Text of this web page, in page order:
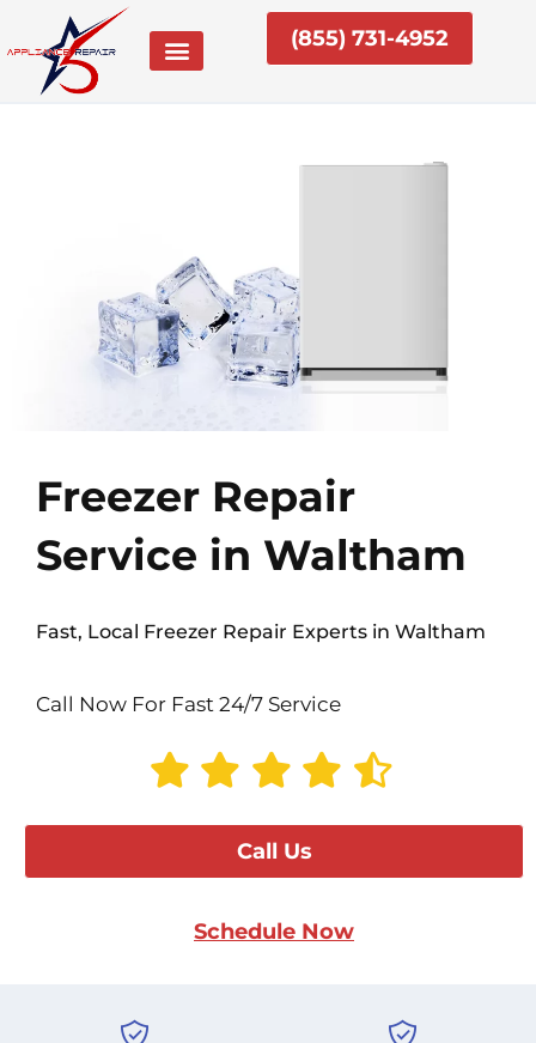
content
(855) 731-4952
Freezer Repair
Service in Waltham
Fast, Local Freezer Repair Experts in Waltham
Call Now For Fast 24/7 Service
Call Us
Schedule Now